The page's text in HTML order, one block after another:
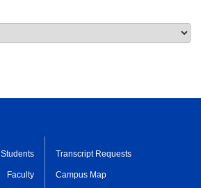
Students
Faculty
Transcript Requests
Campus Map